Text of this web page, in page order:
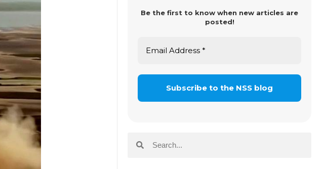
Be the first to know when new articles are
posted!